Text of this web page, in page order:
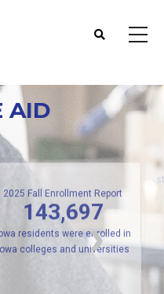
AID
2025 Fall Enrollment Report
143,697
residents were enrolled in